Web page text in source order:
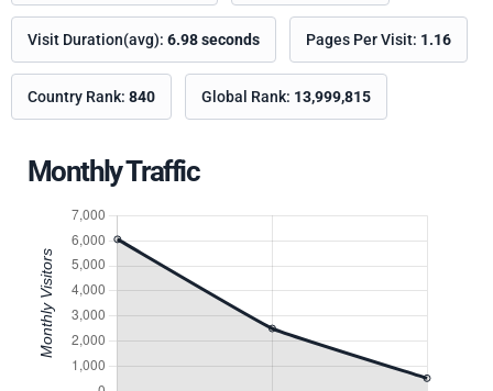
Visit Duration(avg): 6.98 seconds Pages Per Visit: 1.16
Country Rank: 840 Global Rank: 13,999,815
Monthly Traffic